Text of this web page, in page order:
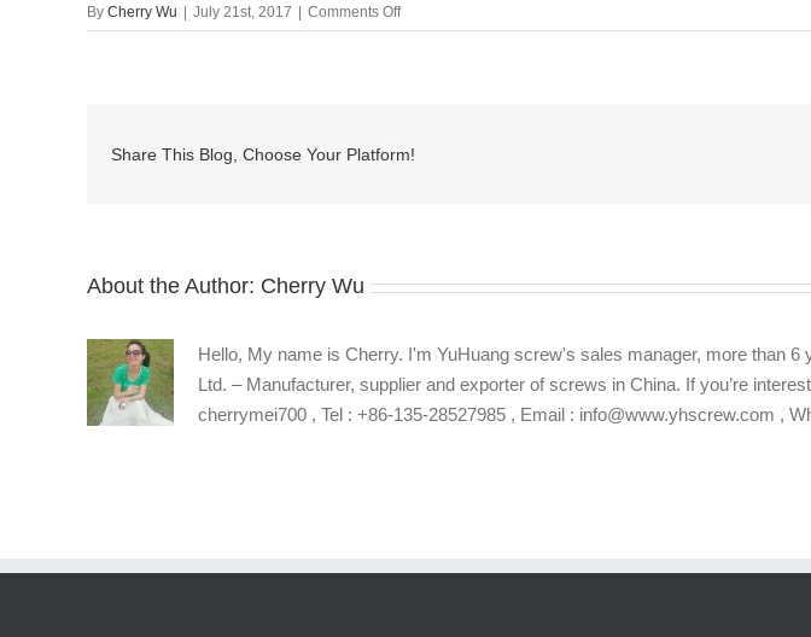
By Cherry Wu | July 21st, 2017 | Comments Offon
Black
machine
Share This Blog, Choose Your Platform!
About the Author: Cherry Wu
Hello, My name is Cherry. I'm YuHuang screw's sales manager, more than
Ltd. – Manufacturer, supplier and exporter of screws in China. If you’re
cherrymei700 , Tel : +86-135-28527985 , Email : info@www.yhscrew.com ,